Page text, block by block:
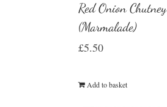
Red Onion Chutney
(Marmalade)
£5.50
Add to basket